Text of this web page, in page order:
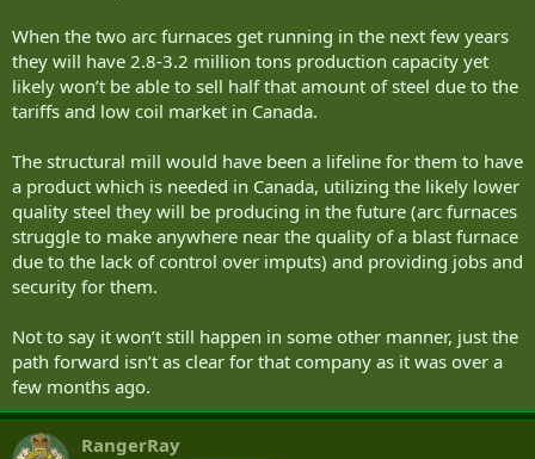
When the two arc furnaces get running in the next few years
they will have 2.8-3.2 million tons production capacity yet
likely won’t be able to sell half that amount of steel due to the
tariffs and low coil market in Canada.
The structural mill would have been a lifeline for them to have
a product which is needed in Canada, utilizing the likely lower
quality steel they will be producing in the future (arc furnaces
struggle to make anywhere near the quality of a blast furnace
due to the lack of control over imputs) and providing jobs and
security for them.
Not to say it won’t still happen in some other manner, just the
path forward isn’t as clear for that company as it was over a
few months ago.
RangerRay